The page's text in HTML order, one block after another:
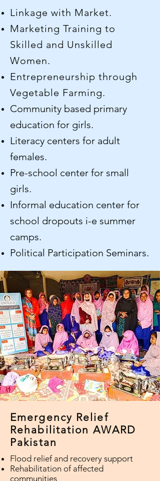
Linkage with Market.
Marketing Training to
Skilled and Unskilled
Women.
Entrepreneurship through
Vegetable Farming.
Community based primary
education for girls.
Literacy centers for adult
females.
Pre-school center for small
girls.
Informal education center for
school dropouts i-e summer
camps.
Political Participation Seminars.
Emergency Relief
Rehabilitation AWARD
Pakistan
Flood relief and recovery support
Rehabilitation of affected
communities